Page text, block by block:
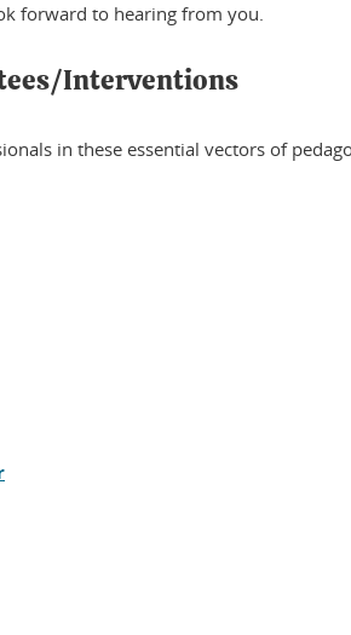
forward to hearing from you.
Interventions
in these essential vectors of